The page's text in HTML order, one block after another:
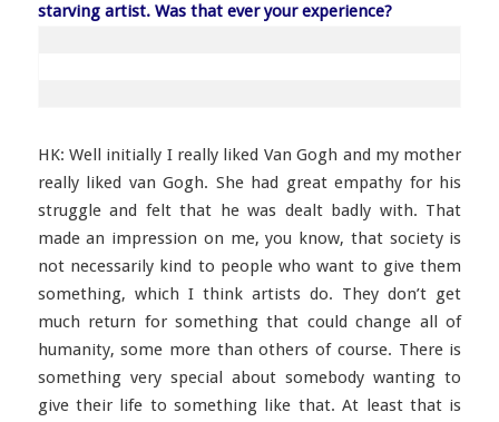
starving artist. Was that ever your experience?
HK: Well initially I really liked Van Gogh and my mother
really liked van Gogh. She had great empathy for his
struggle and felt that he was dealt badly with. That
made an impression on me, you know, that society is
not necessarily kind to people who want to give them
something, which I think artists do. They don’t get
much return for something that could change all of
humanity, some more than others of course. There is
something very special about somebody wanting to
give their life to something like that. At least that is